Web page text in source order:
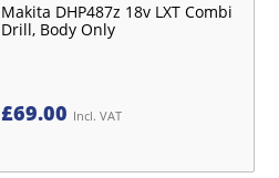
Makita DHP487z 18v LXT Combi
Drill, Body Only
£69.00 Incl. VAT